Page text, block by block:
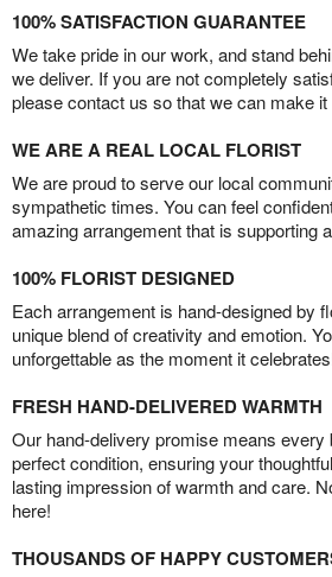
100% SATISFACTION GUARANTEE
We take pride in our work, and stand
we deliver. If you are not completely
please contact us so that we can make it
WE ARE A REAL LOCAL FLORIST
We are proud to serve our local
sympathetic times. You can feel
amazing arrangement that is supporting
100% FLORIST DESIGNED
Each arrangement is hand-designed by
unique blend of creativity and emotion.
unforgettable as the moment it
FRESH HAND-DELIVERED WARMTH
Our hand-delivery promise means every
perfect condition, ensuring your
lasting impression of warmth and care.
here!
THOUSANDS OF HAPPY